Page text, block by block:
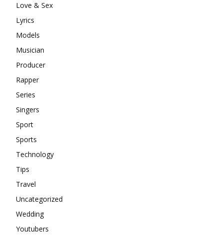
Love & Sex
Lyrics
Models
Musician
Producer
Rapper
Series
Singers
Sport
Sports
Technology
Tips
Travel
Uncategorized
Wedding
Youtubers